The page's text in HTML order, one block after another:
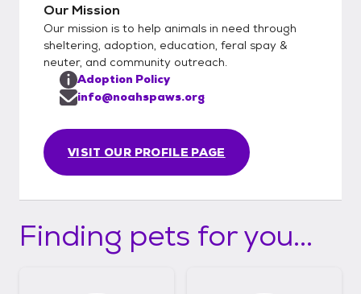
Our Mission
Our mission is to help animals in need through
sheltering, adoption, education, feral spay &
neuter, and community outreach.
VISIT OUR PROFILE PAGE
Adoption Policy
info@noahspaws.org
Finding pets for you...